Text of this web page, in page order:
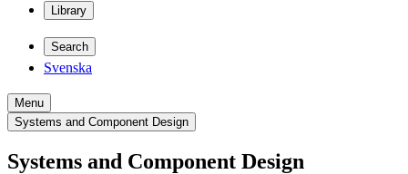
Library
Search
Svenska
Menu
Systems and Component Design
Systems and Component Design